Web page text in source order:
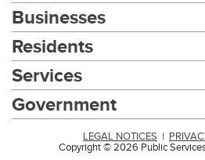
Businesses
Residents
Services
Government
LEGAL NOTICES
Copyright © 2026 Public